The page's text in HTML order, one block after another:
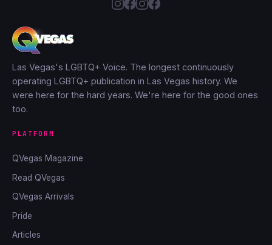
Las Vegas's LGBTQ+ Voice. The longest continuously
operating LGBTQ+ publication in Las Vegas history. We
were here for the hard years. We're here for the good ones
too.
PLATFORM
QVegas Magazine
Read QVegas
QVegas Arrivals
Pride
Articles